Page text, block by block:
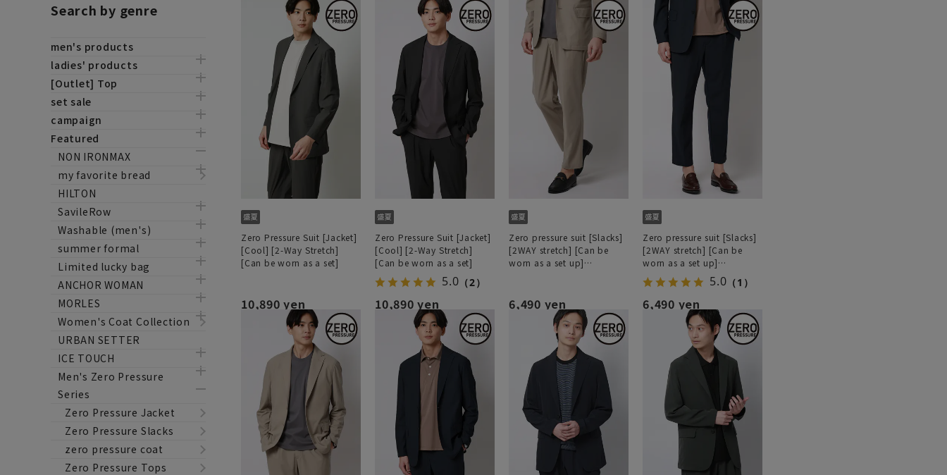
Search by genre
men's products
ladies' products
[Outlet] Top
set sale
campaign
Featured
NON IRONMAX
my favorite bread
HILTON
SavileRow
Washable (men's)
summer formal
Limited lucky bag
ANCHOR WOMAN
MORLES
Women's Coat Collection
URBAN SETTER
ICE TOUCH
Men's Zero Pressure
Series
Zero Pressure Jacket
Zero Pressure Slacks
zero pressure coat
Zero Pressure Tops
Zero Pressure Suit [Jacket]
[Cool] [2-Way Stretch]
[Can be worn as a set]
10,890 yen
Zero Pressure Suit [Jacket]
[Cool] [2-Way Stretch]
[Can be worn as a set]
5.0 （2）
10,890 yen
Zero pressure suit [Slacks]
[2WAY stretch] [Can be
worn as a set up]
6,490 yen
Zero pressure suit [Slacks]
[2WAY stretch] [Can be
worn as a set up]
[Hemmed]
5.0 （1）
6,490 yen